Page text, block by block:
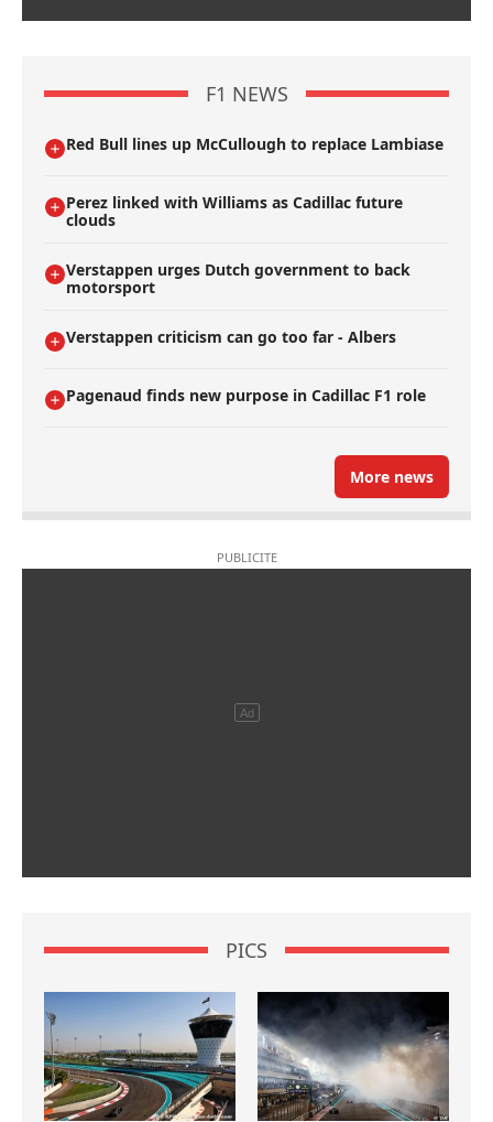
F1 NEWS
Red Bull lines up McCullough to replace Lambiase
Perez linked with Williams as Cadillac future
clouds
Verstappen urges Dutch government to back
motorsport
Verstappen criticism can go too far - Albers
Pagenaud finds new purpose in Cadillac F1 role
More news
PICS